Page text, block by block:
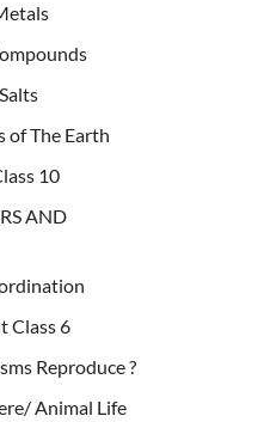
of The Earth
10
AND
Class 6
Reproduce ?
Animal Life